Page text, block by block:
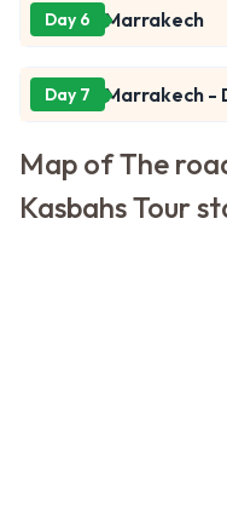
Day 6 Marrakech
Day 7 Marrakech -
Map of The
Kasbahs Tour